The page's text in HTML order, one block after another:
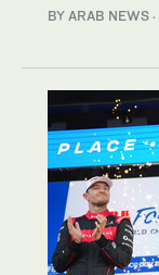
BY ARAB NEWS ·